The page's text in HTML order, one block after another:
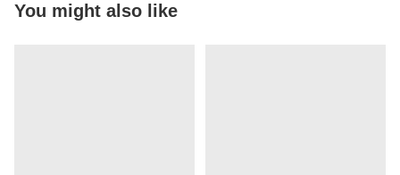
You might also like